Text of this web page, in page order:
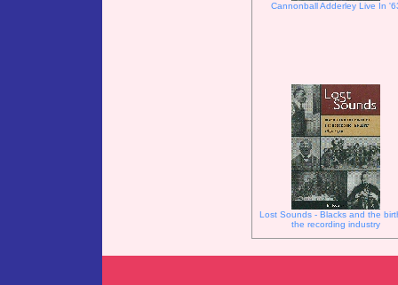
Cannonball Adderley Live In
Lost Sounds - Blacks and the
the recording industry